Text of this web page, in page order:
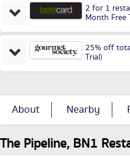
2 for 1
Month
25% off
Trial)
About Nearby
The Pipeline, BN1